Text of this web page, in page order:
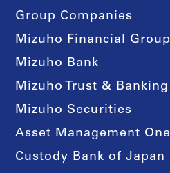
Group Companies
Mizuho Financial Group
Mizuho Bank
Mizuho Trust & Banking
Mizuho Securities
Asset Management One
Custody Bank of Japan